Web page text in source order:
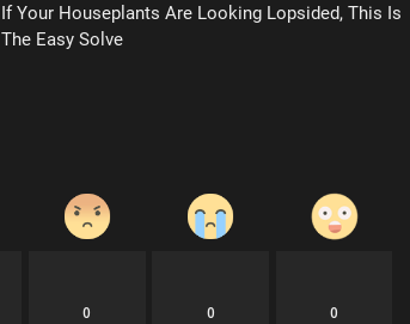
If Your Houseplants Are Looking Lopsided, This Is
The Easy Solve
0 0 0